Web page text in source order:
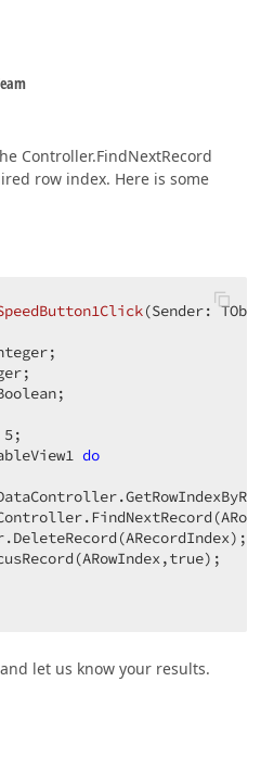
Controller.FindNextRecord
row index. Here is some
(Sender:
5;
do
let us know your results.